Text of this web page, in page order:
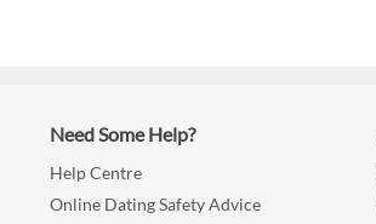
Need Some Help?
Help Centre
Online Dating Safety Advice